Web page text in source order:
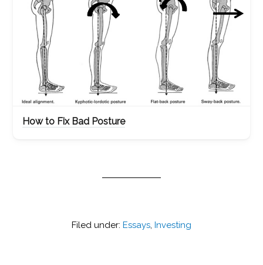
How to Fix Bad Posture
Filed under: Essays, Investing